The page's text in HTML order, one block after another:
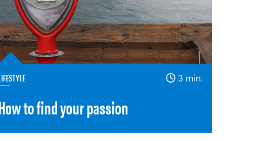
3 min.
to find your passion